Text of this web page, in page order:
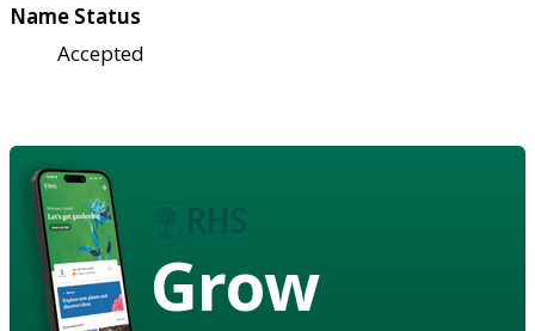
Name Status
Accepted
Grow